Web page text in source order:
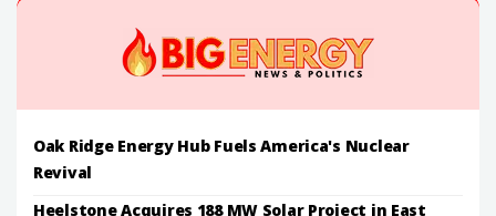
Oak Ridge Energy Hub Fuels America's Nuclear
Revival
Heelstone Acquires 188 MW Solar Project in East